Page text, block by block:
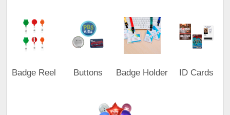
Badge Reel Buttons Badge Holder ID Cards